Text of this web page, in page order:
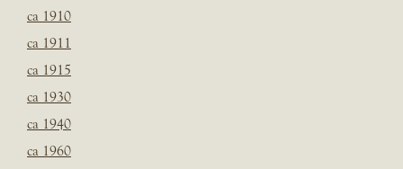
ca 1910
ca 1911
ca 1915
ca 1930
ca 1940
ca 1960